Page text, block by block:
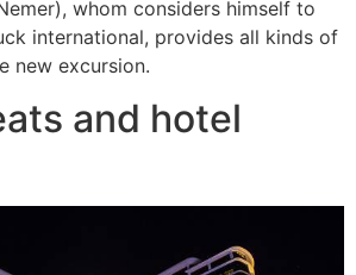
whom considers himself to
international, provides all kinds of
new excursion.
and hotel